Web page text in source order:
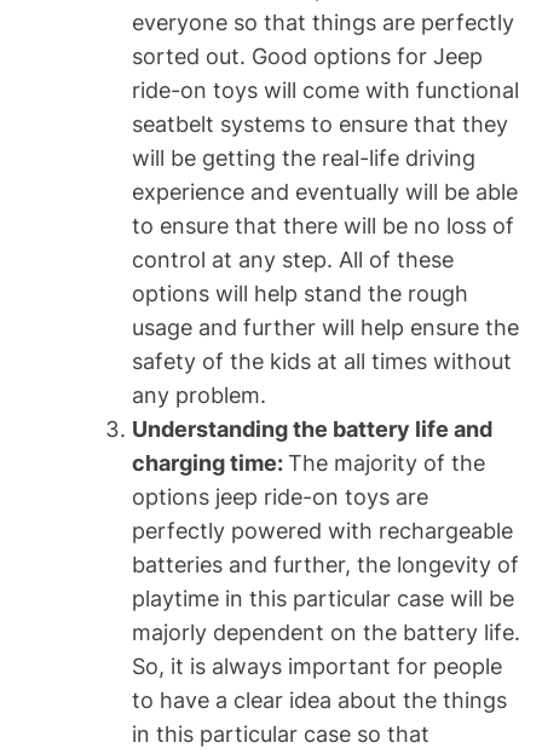
everyone so that things are perfectly
sorted out. Good options for Jeep
ride-on toys will come with functional
seatbelt systems to ensure that they
will be getting the real-life driving
experience and eventually will be able
to ensure that there will be no loss of
control at any step. All of these
options will help stand the rough
usage and further will help ensure the
safety of the kids at all times without
any problem.
Understanding the battery life and
charging time:The majority of the
options jeep ride-on toys are
perfectly powered with rechargeable
batteries and further, the longevity of
playtime in this particular case will be
majorly dependent on the battery life.
So, it is always important for people
to have a clear idea about the things
in this particular case so that